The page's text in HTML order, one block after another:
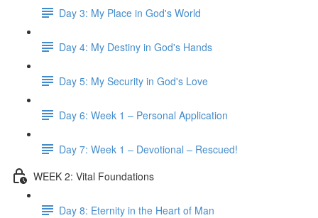
Day 3: My Place in God's World
Day 4: My Destiny in God's Hands
Day 5: My Security in God's Love
Day 6: Week 1 – Personal Application
Day 7: Week 1 – Devotional – Rescued!
WEEK 2: Vital Foundations
Day 8: Eternity in the Heart of Man